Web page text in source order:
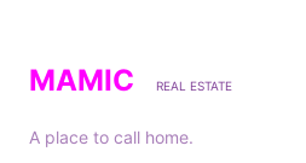
MAMIC REAL ESTATE
A place to call home.